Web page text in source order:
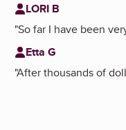
LORI B
"So far I have been
Etta G
"After thousands of